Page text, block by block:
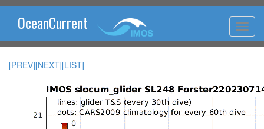
OceanCurrent
[PREV][NEXT][LIST]